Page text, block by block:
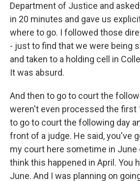
Department of Justice and
in 20 minutes and gave us
where to go. I followed those
- just to find that we were being
and taken to a holding cell in
It was absurd.
And then to go to court the
weren't even processed the first
to go to court the following day
front of a judge. He said, you've
my court here sometime in June
think this happened in April. You
June. And I was planning on